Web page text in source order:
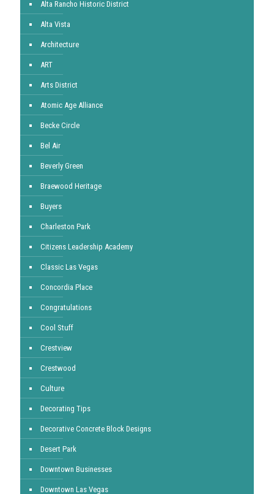
Alta Rancho Historic District
Alta Vista
Architecture
ART
Arts District
Atomic Age Alliance
Becke Circle
Bel Air
Beverly Green
Braewood Heritage
Buyers
Charleston Park
Citizens Leadership Academy
Classic Las Vegas
Concordia Place
Congratulations
Cool Stuff
Crestview
Crestwood
Culture
Decorating Tips
Decorative Concrete Block Designs
Desert Park
Downtown Businesses
Downtown Las Vegas